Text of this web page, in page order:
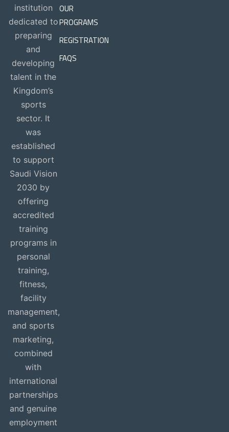
institution
dedicated to
preparing
and
developing
talent in the
Kingdom’s
sports
sector. It
was
established
to support
Saudi Vision
2030 by
offering
accredited
training
programs in
personal
training,
fitness,
facility
management,
and sports
marketing,
combined
with
international
partnerships
and genuine
employment
OUR
PROGRAMS
REGISTRATION
FAQS